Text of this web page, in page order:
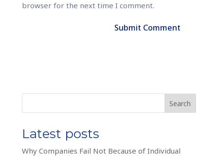
browser for the next time I comment.
Search
Latest posts
Why Companies Fail Not Because of Individual